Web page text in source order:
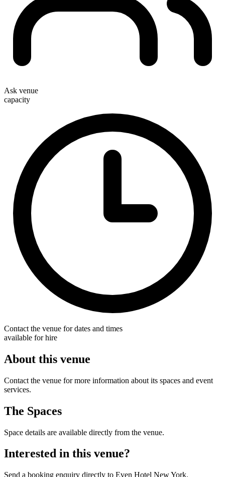
Ask venue
capacity
Contact the venue for dates and times
available for hire
About this venue
Contact the venue for more information about its spaces and event
services.
The Spaces
Space details are available directly from the venue.
Interested in this venue?
Send a booking enquiry directly to Even Hotel New York.